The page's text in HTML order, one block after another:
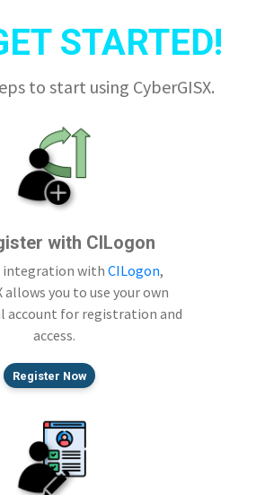
STARTED!
to start using CyberGISX.
with CILogon
integration withCILogon,
allows you to use your own
for registration and
access.
Register Now